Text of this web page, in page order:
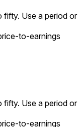
fifty. Use a period or
to-earnings
fifty. Use a period or
to-earnings